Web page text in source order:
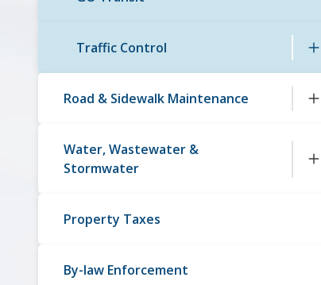
Traffic Control
Road & Sidewalk Maintenance
Water, Wastewater &
Stormwater
Property Taxes
By-law Enforcement